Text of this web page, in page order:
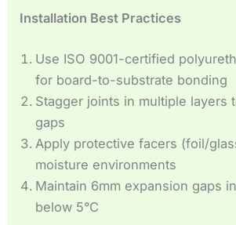
Installation Best Practices
Use ISO 9001-certified
for board-to-substrate bonding
Stagger joints in multiple layers
gaps
Apply protective facers (foil/
moisture environments
Maintain 6mm expansion gaps
below 5°C